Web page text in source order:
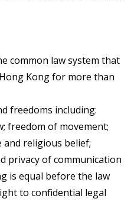
common law system that
Kong for more than
freedoms including:
freedom of movement;
and religious belief;
privacy of communication
is equal before the law
to confidential legal